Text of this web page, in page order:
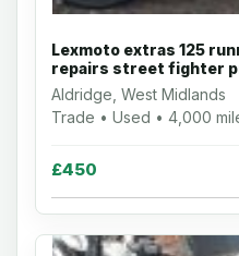
Lexmoto extras 125
repairs street fighter
Aldridge, West Midlands
Trade • Used • 4,000
£450